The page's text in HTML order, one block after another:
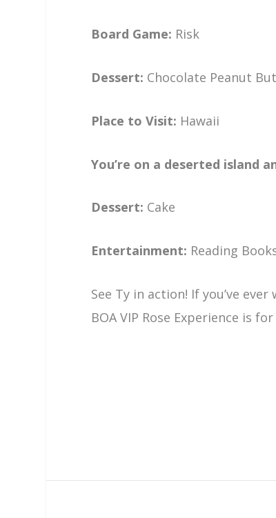
Board Game: Risk
Dessert: Chocolate Peanut
Place to Visit: Hawaii
You’re on a deserted island
Dessert: Cake
Entertainment: Reading
See Ty in action! If you’ve
BOA VIP Rose Experience is